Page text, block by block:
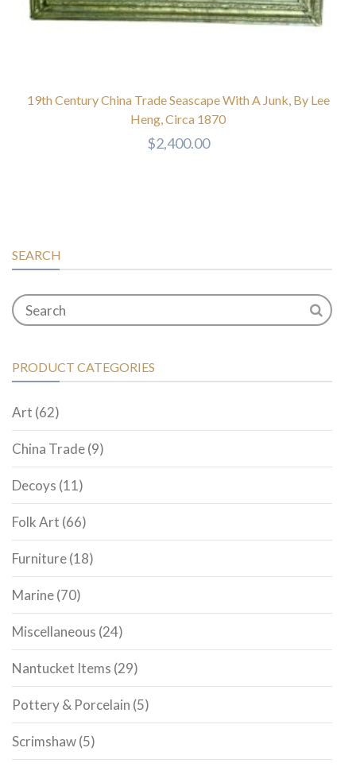
19th Century China Trade Seascape With A Junk, By Lee
Heng, Circa 1870
$2,400.00
SEARCH
PRODUCT CATEGORIES
Art (62)
China Trade(9)
Decoys (11)
Folk Art (66)
Furniture(18)
Marine(70)
Miscellaneous (24)
Nantucket Items (29)
Pottery & Porcelain (5)
Scrimshaw(5)